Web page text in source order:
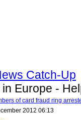
Catch-Up
Europe -
of card fraud ring
2012 06:13